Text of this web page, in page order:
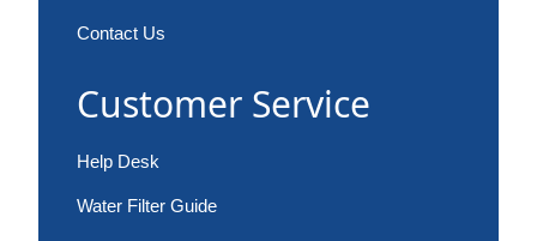
Contact Us
Customer Service
Help Desk
Water Filter Guide